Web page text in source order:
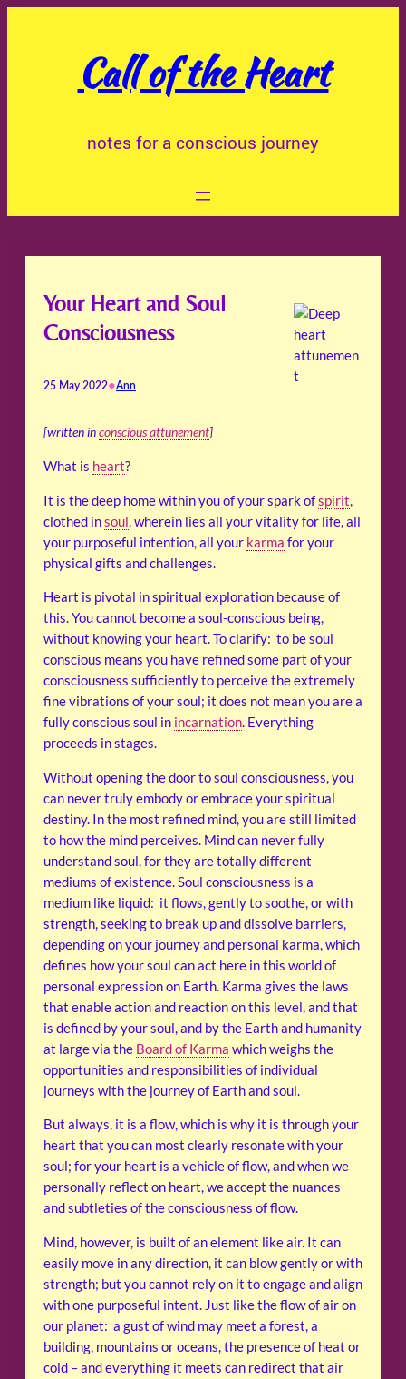
Call of the Heart
notes for a conscious journey
Your Heart and Soul
Consciousness
25 May 2022•Ann
[written inconscious attunement]
What is heart?
It is the deep home within you of your spark ofspirit,
clothed insoul, wherein lies all your vitality for life, all
your purposeful intention, all your karma for your
physical gifts and challenges.
Heart is pivotal in spiritual exploration because of
this. You cannot become a soul-conscious being,
without knowing your heart. To clarify: to be soul
conscious means you have refined some part of your
consciousness sufficiently to perceive the extremely
fine vibrations of your soul; it does not mean you are a
fully conscious soul in incarnation. Everything
proceeds in stages.
Without opening the door to soul consciousness, you
can never truly embody or embrace your spiritual
destiny. In the most refined mind, you are still limited
to how the mind perceives. Mind can never fully
understand soul, for they are totally different
mediums of existence. Soul consciousness is a
medium like liquid: it flows, gently to soothe, or with
strength, seeking to break up and dissolve barriers,
depending on your journey and personal karma, which
defines how your soul can act here in this world of
personal expression on Earth. Karma gives the laws
that enable action and reaction on this level, and that
is defined by your soul, and by the Earth and humanity
at large via the Board of Karma which weighs the
opportunities and responsibilities of individual
journeys with the journey of Earth and soul.
But always, it is a flow, which is why it is through your
heart that you can most clearly resonate with your
soul; for your heart is a vehicle of flow, and when we
personally reflect on heart, we accept the nuances
and subtleties of the consciousness of flow.
Mind, however, is built of an element like air. It can
easily move in any direction, it can blow gently or with
strength; but you cannot rely on it to engage and align
with one purposeful intent. Just like the flow of air on
our planet: a gust of wind may meet a forest, a
building, mountains or oceans, the presence of heat or
cold – and everything it meets can redirect that air